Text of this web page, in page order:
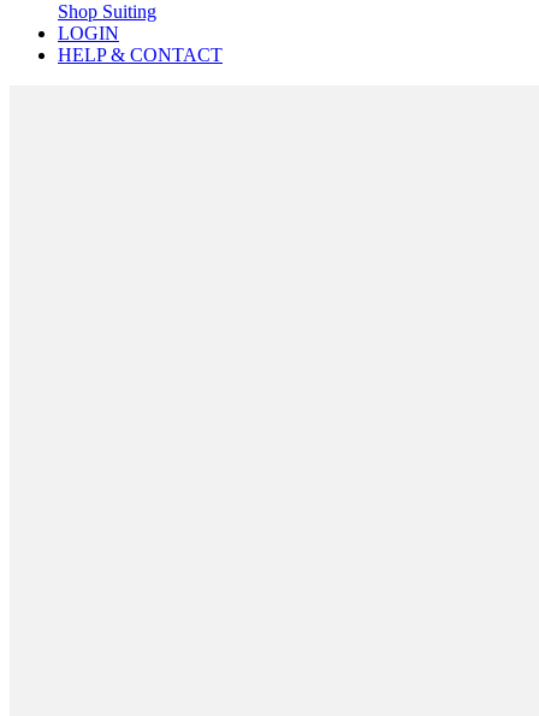
Shop Suiting
LOGIN
HELP & CONTACT